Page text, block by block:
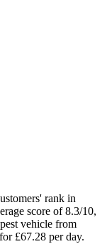
rank in
score of 8.3/10,
vehicle from
£67.28 per day.